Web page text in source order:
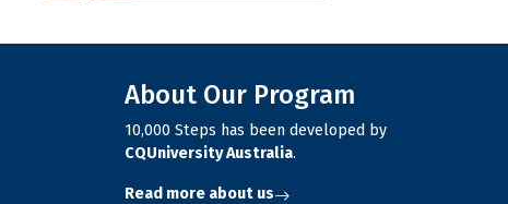
About Our Program
10,000 Steps has been developed by
CQUniversity Australia.
Read more about us